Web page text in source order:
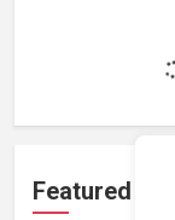
Featured